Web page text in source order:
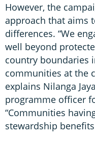
However, the
approach that aims
differences. “We
well beyond
country boundaries
communities at the
explains Nilanga
programme officer
“Communities
stewardship